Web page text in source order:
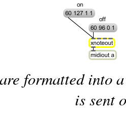
formatted into
is sent